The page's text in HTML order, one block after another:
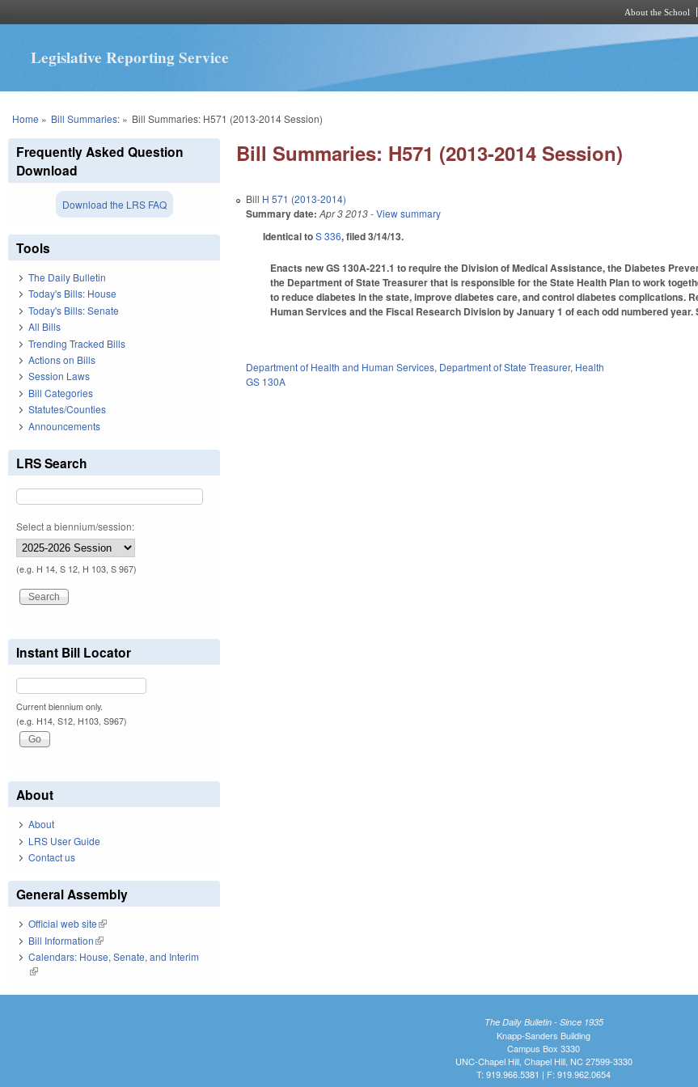
About the School
Legislative Reporting Service
You are here
Home » Bill Summaries:» Bill Summaries: H571 (2013-2014 Session)
Bill Summaries: H571 (2013-2014 Session)
Bill H 571 (2013-2014)
Summary date: Apr 3 2013- View summary
Identical toS 336, filed 3/14/13.
Enacts new GS 130A-221.1 to require the Division of Medical Assistance, the Diabetes
the Department of State Treasurer that is responsible for the State Health Plan to work
to reduce diabetes in the state, improve diabetes care, and control diabetes complications.
Human Services and the Fiscal Research Division by January 1 of each odd numbered
Department of Health and Human Services, Department of State Treasurer, Health
GS 130A
Frequently Asked Question
Download
Download the LRS FAQ
Tools
The Daily Bulletin
Today's Bills: House
Today's Bills: Senate
All Bills
Trending Tracked Bills
Actions on Bills
Session Laws
Bill Categories
Statutes/Counties
Announcements
LRS Search
Select a biennium/session:
(e.g. H 14, S 12, H 103, S 967)
Instant Bill Locator
Current biennium only.
(e.g. H14, S12, H103, S967)
About
About
LRS User Guide
Contact us
General Assembly
Official web site(link is external)
Bill Information(link is external)
Calendars: House, Senate, and Interim
(link is external)
The Daily Bulletin - Since 1935
Knapp-Sanders Building
Campus Box 3330
UNC-Chapel Hill, Chapel Hill, NC 27599-3330
T: 919.966.5381 | F: 919.962.0654